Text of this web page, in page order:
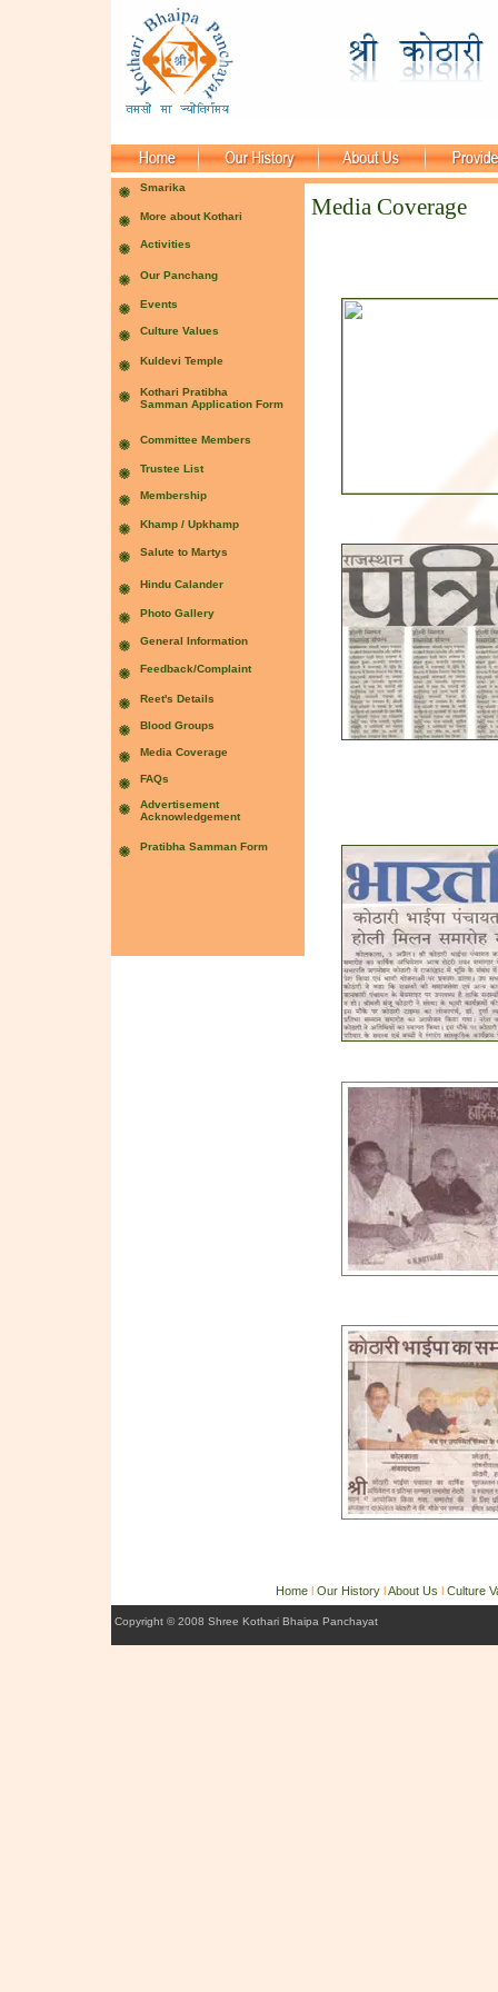
Media Coverage
Homel Our HistorylAbout Us l Culture
Copyright © 2008 Shree Kothari Bhaipa Panchayat